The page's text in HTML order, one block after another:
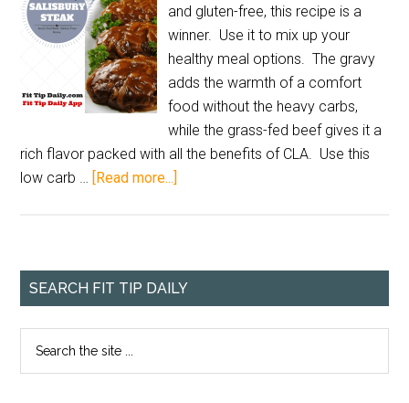
and gluten-free, this recipe is a
winner. Use it to mix up your
healthy meal options. The gravy
adds the warmth of a comfort
food without the heavy carbs,
while the grass-fed beef gives it a
rich flavor packed with all the benefits of CLA. Use this
low carb … [Read more...]
SEARCH FIT TIP DAILY